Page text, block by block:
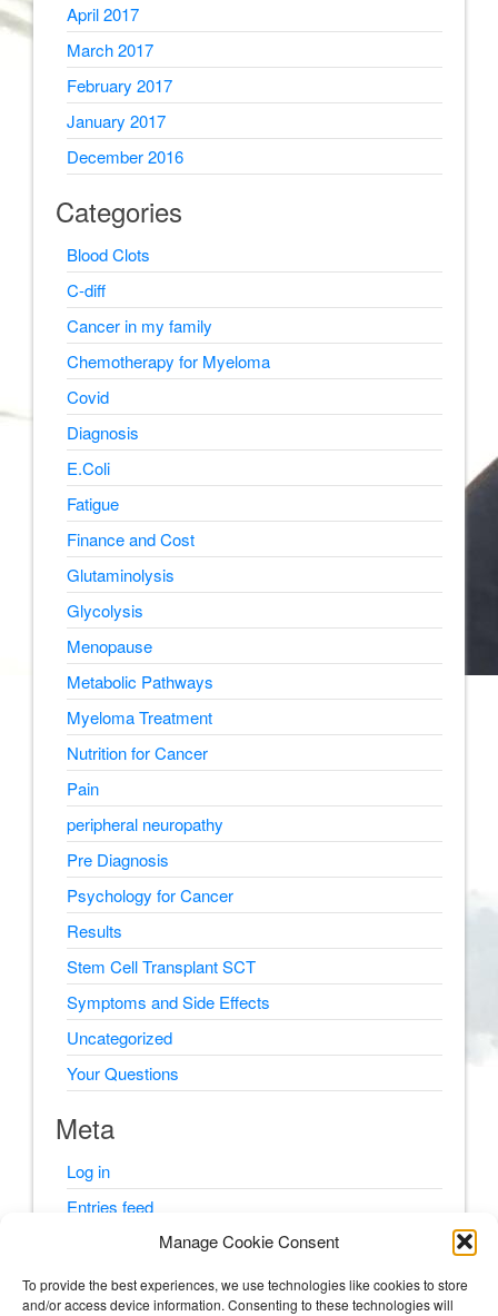
Manage Cookie Consent
To provide the best experiences, we use technologies like cookies to store
and/or access device information. Consenting to these technologies will
April 2017
March 2017
February 2017
January 2017
December 2016
Categories
Blood Clots
C-diff
Cancer in my family
Chemotherapy for Myeloma
Covid
Diagnosis
E.Coli
Fatigue
Finance and Cost
Glutaminolysis
Glycolysis
Menopause
Metabolic Pathways
Myeloma Treatment
Nutrition for Cancer
Pain
peripheral neuropathy
Pre Diagnosis
Psychology for Cancer
Results
Stem Cell Transplant SCT
Symptoms and Side Effects
Uncategorized
Your Questions
Meta
Log in
Entries feed
Comments feed
WordPress.org